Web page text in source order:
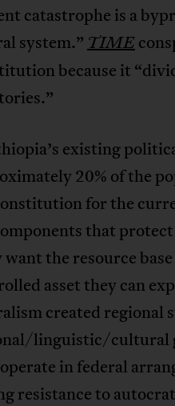
catastrophe is a
system.” TIME
because it
existing
20% of the
for the
that
want the resource
asset they can
created regional
linguistic/cultural
in federal
resistance to